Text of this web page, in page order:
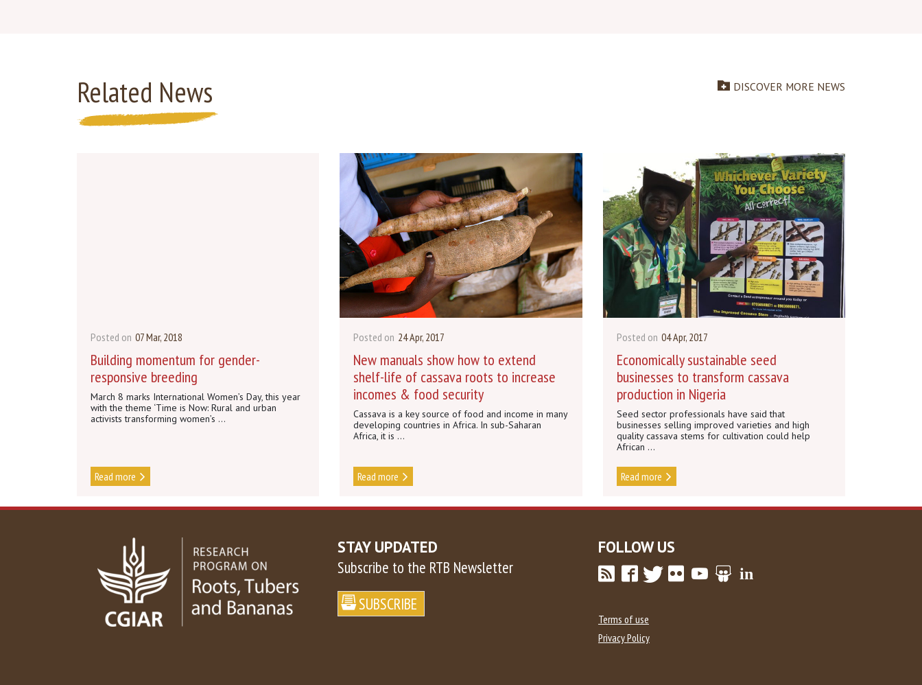
Related News
Posted on 07 Mar, 2018
Building momentum for gender-
responsive breeding
March 8 marks International Women’s Day, this year
with the theme ‘Time is Now: Rural and urban
activists transforming women’s ...
Read more
Posted on 24 Apr, 2017
New manuals show how to extend
shelf-life of cassava roots to increase
incomes & food security
Cassava is a key source of food and income in many
developing countries in Africa. In sub-Saharan
Africa, it is ...
Read more
Posted on 04 Apr, 2017
Economically sustainable seed
businesses to transform cassava
production in Nigeria
Seed sector professionals have said that
businesses selling improved varieties and high
quality cassava stems for cultivation could help
African ...
Read more
DISCOVER MORE NEWS
STAY UPDATED
Subscribe to the RTB Newsletter
FOLLOW US
Terms of use
Privacy Policy